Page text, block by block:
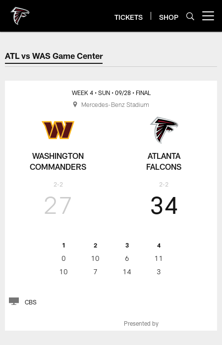
main
content
TICKETS SHOP
ATL vs WAS Game Center
ATL vs WAS Game Center
WASHINGTON
COMMANDERS
2-2
WEEK 4 • SUN • 09/28 • FINAL
27
1 2 3 4
0 10 6
11
10
7 14 3
34
ATLANTA
FALCONS
2-2
CBS
Mercedes-Benz Stadium
Presented by